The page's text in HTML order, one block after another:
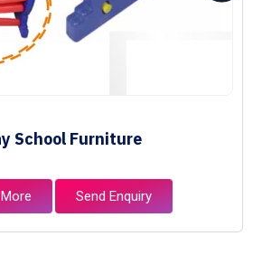
School Furniture
Send Enquiry